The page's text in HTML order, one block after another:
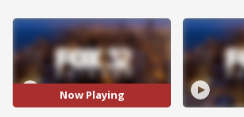
Now Playing